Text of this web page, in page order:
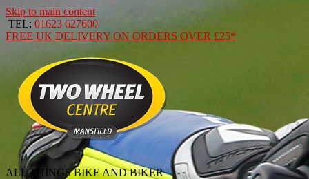
Skip to main content
TEL: 01623 627600
FREE UK DELIVERY ON ORDERS OVER £25*
ALL THINGS BIKE AND BIKER